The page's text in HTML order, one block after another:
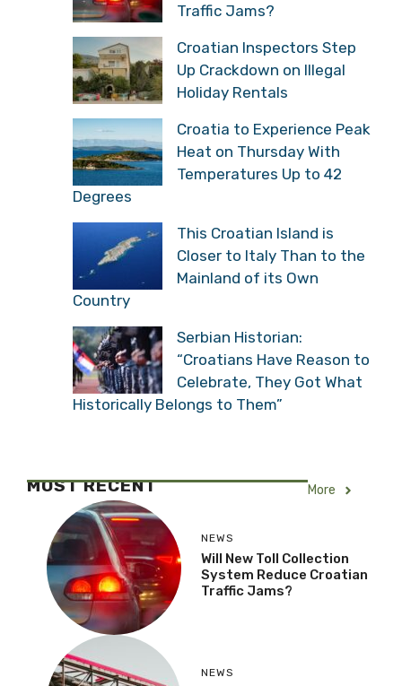
Traffic Jams?
Croatian Inspectors Step
Up Crackdown on Illegal
Holiday Rentals
Croatia to Experience Peak
Heat on Thursday With
Temperatures Up to 42
Degrees
This Croatian Island is
Closer to Italy Than to the
Mainland of its Own
Country
Serbian Historian:
“Croatians Have Reason to
Celebrate, They Got What
Historically Belongs to Them”
MOST RECENT More
NEWS
Will New Toll Collection
System Reduce Croatian
Traffic Jams?
NEWS